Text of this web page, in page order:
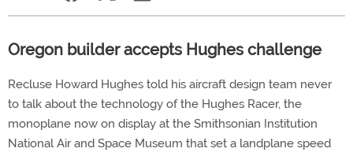
Oregon builder accepts Hughes challenge
Recluse Howard Hughes told his aircraft design team never
to talk about the technology of the Hughes Racer, the
monoplane now on display at the Smithsonian Institution
National Air and Space Museum that set a landplane speed